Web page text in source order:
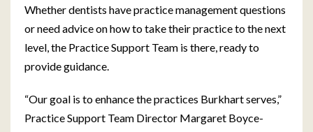
Whether dentists have practice management questions
or need advice on how to take their practice to the next
level, the Practice Support Team is there, ready to
provide guidance.
“Our goal is to enhance the practices Burkhart serves,”
Practice Support Team Director Margaret Boyce-